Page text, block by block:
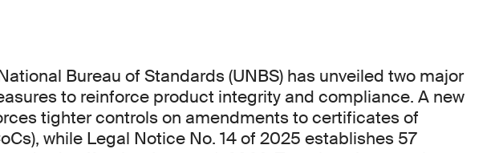
Bureau of Standards (UNBS) has unveiled two major
to reinforce product integrity and compliance. A new
tighter controls on amendments to certificates of
while Legal Notice No. 14 of 2025 establishes 57